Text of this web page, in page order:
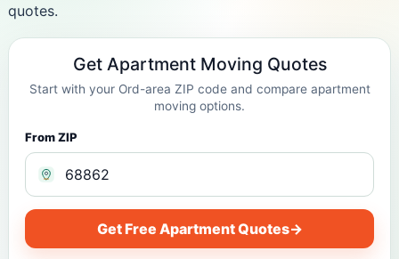
quotes.
Get Apartment Moving Quotes
Start with your Ord-area ZIP code and compare apartment
moving options.
From ZIP
Get Free Apartment Quotes→